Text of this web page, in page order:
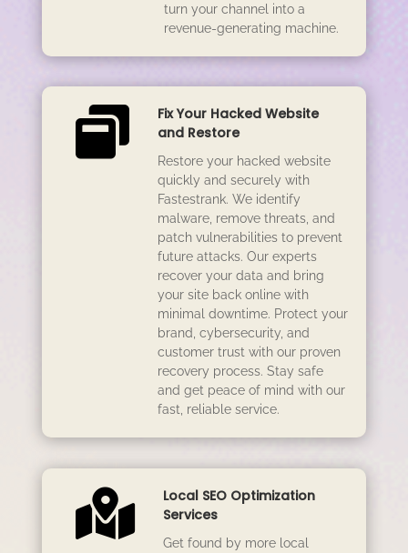
turn your channel into a
revenue-generating machine.

Fix Your Hacked Website
and Restore
Restore your hacked website
quickly and securely with
Fastestrank. We identify
malware, remove threats, and
patch vulnerabilities to prevent
future attacks. Our experts
recover your data and bring
your site back online with
minimal downtime. Protect your
brand, cybersecurity, and
customer trust with our proven
recovery process. Stay safe
and get peace of mind with our
fast, reliable service.

Local SEO Optimization
Services
Get found by more local